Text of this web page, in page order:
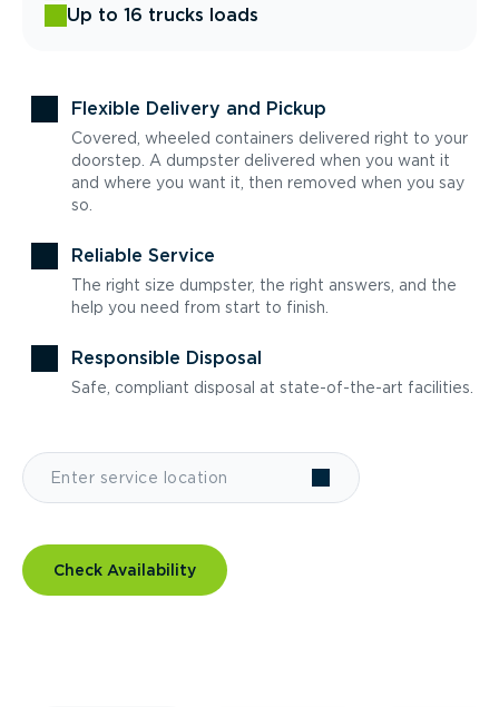
Up to 16 trucks loads
Flexible Delivery and Pickup
Covered, wheeled containers delivered right to your
doorstep. A dumpster delivered when you want it
and where you want it, then removed when you say
so.
Reliable Service
The right size dumpster, the right answers, and the
help you need from start to finish.
Responsible Disposal
Safe, compliant disposal at state-of-the-art facilities.
Check Availability